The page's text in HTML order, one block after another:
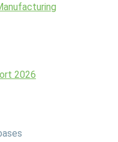
2026
this site. Click to open
content from
click the button below.
data with third-party